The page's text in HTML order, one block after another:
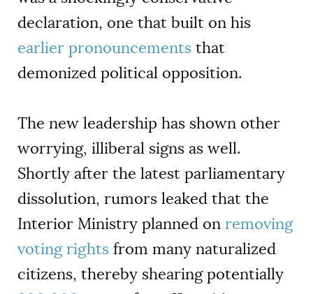
declaration, one that built on his
earlier pronouncements that
demonized political opposition.
The new leadership has shown other
worrying, illiberal signs as well.
Shortly after the latest parliamentary
dissolution, rumors leaked that the
Interior Ministry planned on removing
voting rights from many naturalized
citizens, thereby shearing potentially